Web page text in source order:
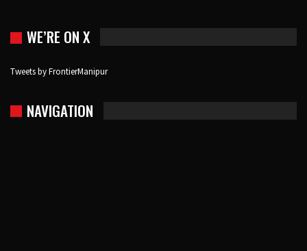
WE’RE ON X
Tweets by FrontierManipur
NAVIGATION